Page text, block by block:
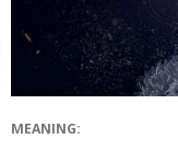
MEANING: